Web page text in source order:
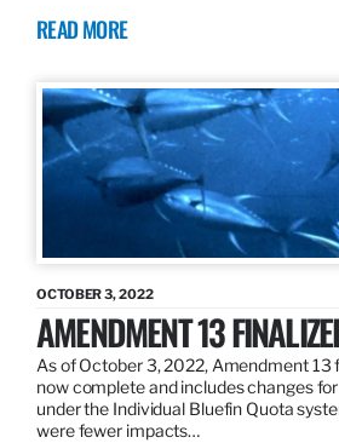
READ MORE
OCTOBER 3, 2022
AMENDMENT 13
As of October 3, 2022, Amendment 13
now complete and includes changes
under the Individual Bluefin Quota
were fewer impacts…